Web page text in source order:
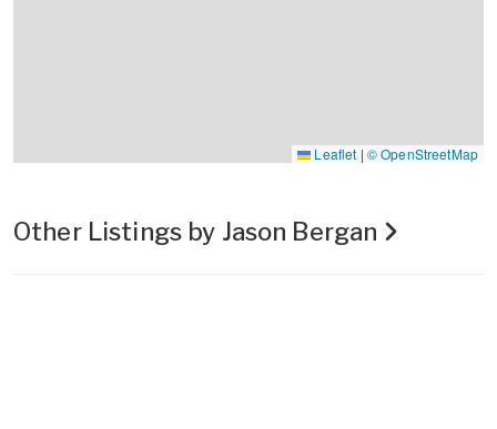
Leaflet | © OpenStreetMap
Other Listings by Jason Bergan